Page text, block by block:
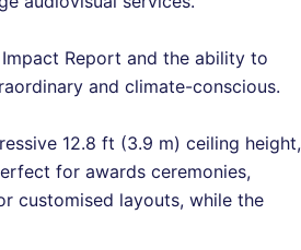
Report and the ability to
and climate-conscious.
12.8 ft (3.9 m) ceiling height,
for awards ceremonies,
customised layouts, while the